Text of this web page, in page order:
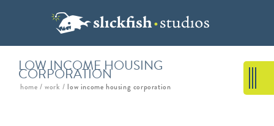
LOW INCOME HOUSING
CORPORATION
home /work /low income housing corporation